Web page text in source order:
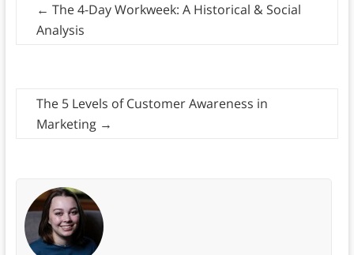
← The 4-Day Workweek: A Historical & Social
Analysis
The 5 Levels of Customer Awareness in
Marketing →